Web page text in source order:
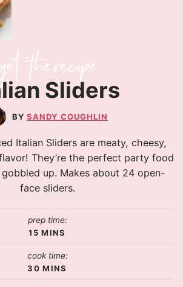
Sliders
SANDY COUGHLIN
Italian Sliders are meaty, cheesy,
They’re the perfect party food
up. Makes about 24 open-
face sliders.
prep time:
15 MINS
cook time:
30 MINS